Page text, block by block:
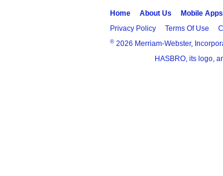
Home About Us Mobile Apps
Privacy Policy
Terms Of Use
® 2026 Merriam-Webster,
HASBRO, its logo,